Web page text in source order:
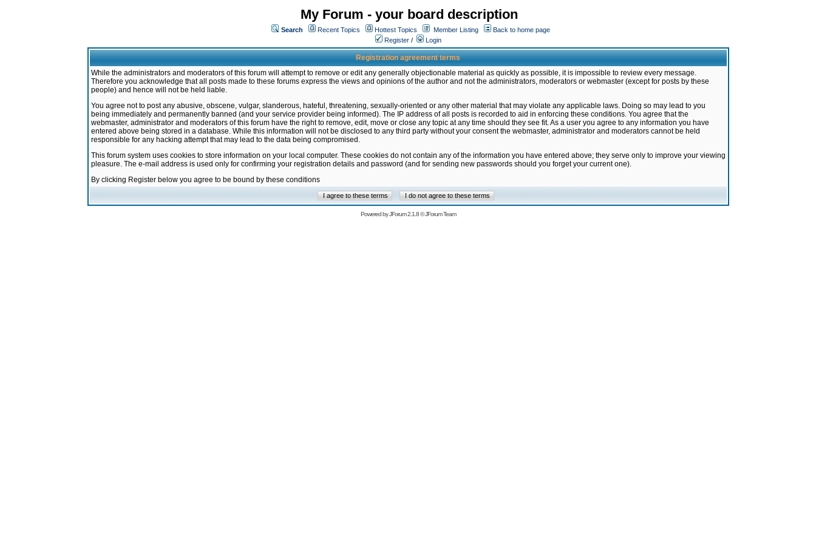
My Forum - your board description
Search Recent Topics Hottest Topics Member Listing
Back to home page
Register / Login
Registration agreement terms
While the administrators and moderators of this forum will attempt to remove or edit any generally objectionable material as quickly as possible, it is impossible to review every message.
Therefore you acknowledge that all posts made to these forums express the views and opinions of the author and not the administrators, moderators or webmaster (except for posts by these
people) and hence will not be held liable.
You agree not to post any abusive, obscene, vulgar, slanderous, hateful, threatening, sexually-oriented or any other material that may violate any applicable laws. Doing so may lead to you
being immediately and permanently banned (and your service provider being informed). The IP address of all posts is recorded to aid in enforcing these conditions. You agree that the
webmaster, administrator and moderators of this forum have the right to remove, edit, move or close any topic at any time should they see fit. As a user you agree to any information you have
entered above being stored in a database. While this information will not be disclosed to any third party without your consent the webmaster, administrator and moderators cannot be held
responsible for any hacking attempt that may lead to the data being compromised.
This forum system uses cookies to store information on your local computer. These cookies do not contain any of the information you have entered above; they serve only to improve your viewing
pleasure. The e-mail address is used only for confirming your registration details and password (and for sending new passwords should you forget your current one).
By clicking Register below you agree to be bound by these conditions
Powered byJForum 2.1.8©JForum Team